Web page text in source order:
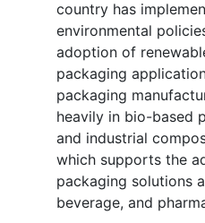
country has
environmental
adoption of
packaging
packaging
heavily in bio-based
and industrial
which supports the
packaging solutions
beverage, and